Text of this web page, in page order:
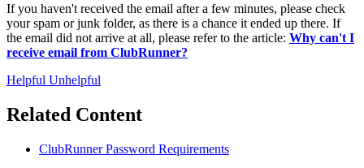
If you haven't received the email after a few minutes, please check
your spam or junk folder, as there is a chance it ended up there. If
the email did not arrive at all, please refer to the article: Why can't I
receive email from ClubRunner?
Helpful Unhelpful
Related Content
ClubRunner Password Requirements